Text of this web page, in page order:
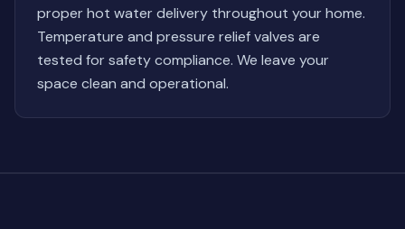
proper hot water delivery throughout your home.
Temperature and pressure relief valves are
tested for safety compliance. We leave your
space clean and operational.